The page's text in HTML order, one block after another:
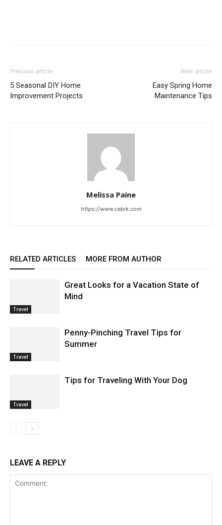
Previous article
5 Seasonal DIY Home
Improvement Projects
Next article
Easy Spring Home
Maintenance Tips
Melissa Paine
https://www.cebrk.com
RELATED ARTICLES MORE FROM AUTHOR
Travel
Great Looks for a Vacation State of
Mind
Travel
Penny-Pinching Travel Tips for
Summer
Travel
Tips for Traveling With Your Dog
LEAVE A REPLY